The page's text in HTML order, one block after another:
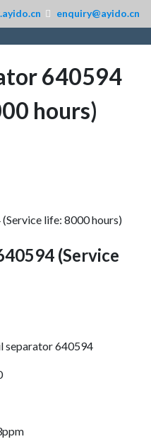
enquiry@ayido.cn
640594
hours)
life: 8000 hours)
(Service
separator 640594